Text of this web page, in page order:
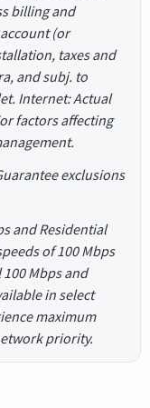
billing and
(or
taxes and
and subj. to
Internet: Actual
factors affecting
exclusions
and Residential
of 100 Mbps
Mbps and
in select
maximum
priority.